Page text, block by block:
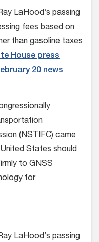
LaHood’s passing
fees based on
than gasoline taxes
House press
20 news
(NSTIFC) came
States should
to GNSS
for
LaHood’s passing